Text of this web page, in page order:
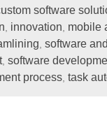
software
innovation mobile
software
, software
process, task